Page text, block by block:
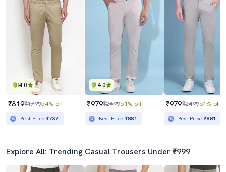
4.0
₹819₹179954% off
Best Price ₹737
4.0
₹979₹249961% off
Best Price ₹881
₹979₹249961% off
Best Price₹881
Explore All: Trending Casual Trousers Under ₹999